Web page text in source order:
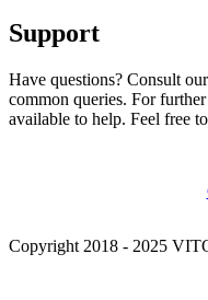
Support
Have questions? Consult our
common queries. For
available to help. Feel free
Copyright 2018 - 2025